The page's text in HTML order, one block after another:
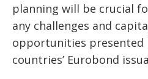
planning will be crucial
any challenges and
opportunities presented
countries’ Eurobond